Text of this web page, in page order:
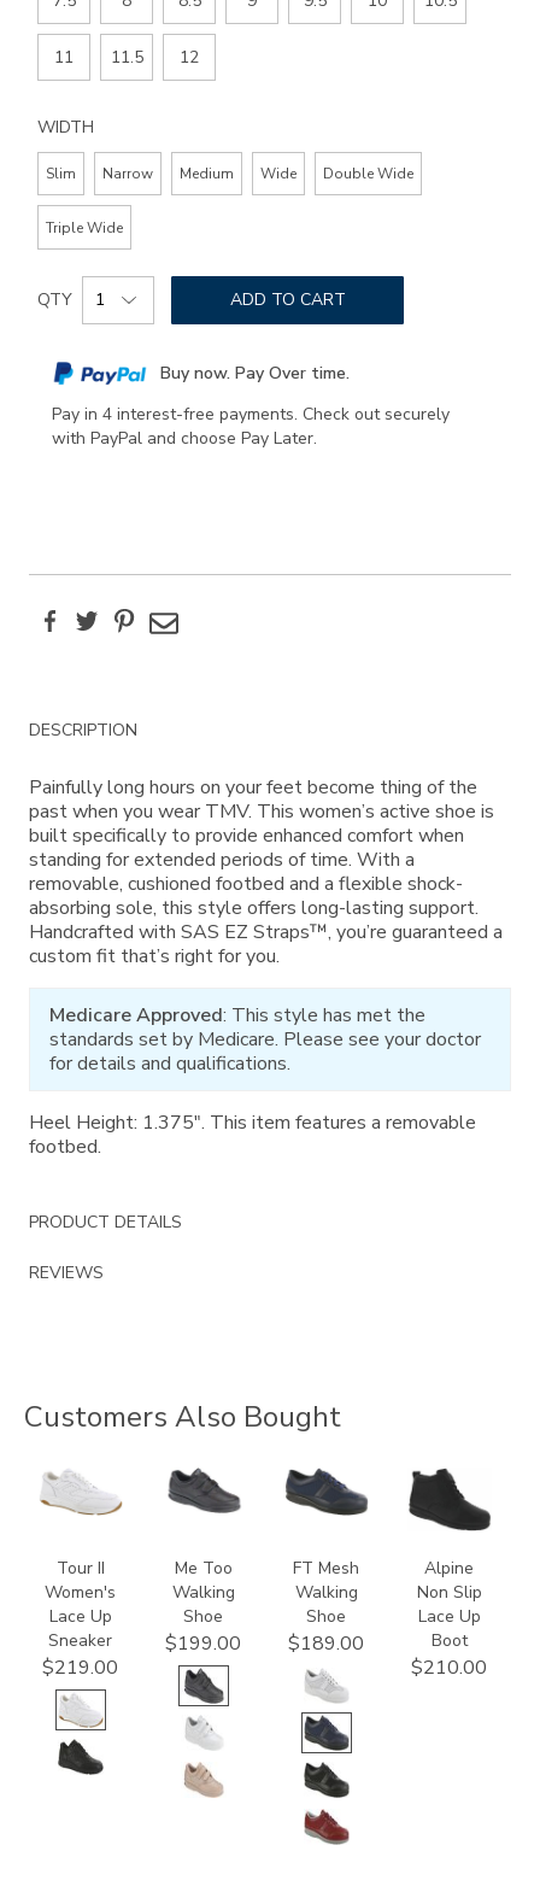
11 11.5 12
WIDTH
Slim Narrow Medium Wide Double Wide
Triple Wide
Add
to
options
Product
Actions
QTY ADD TO CART
Buy now. Pay Over time.
Pay in 4 interest-free payments. Check out securely
with PayPal and choose Pay Later.
FacebookTwitterPinterest
Email
Additional
Information
DESCRIPTION
Painfully long hours on your feet become thing of the
past when you wear TMV. This women’s active shoe is
built specifically to provide enhanced comfort when
standing for extended periods of time. With a
removable, cushioned footbed and a flexible shock-
absorbing sole, this style offers long-lasting support.
Handcrafted with SAS EZ Straps™, you’re guaranteed a
custom fit that’s right for you.
Medicare Approved: This style has met the
standards set by Medicare. Please see your doctor
for details and qualifications.
Heel Height: 1.375". This item features a removable
footbed.
PRODUCT DETAILS
REVIEWS
Customers Also Bought
3761
Tour II
Women's
Lace Up
Sneaker
$219.00
1580
Me Too
Walking
Shoe
$199.00
3713
FT Mesh
Walking
Shoe
$189.00
2230
Alpine
Non Slip
Lace Up
Boot
$210.00